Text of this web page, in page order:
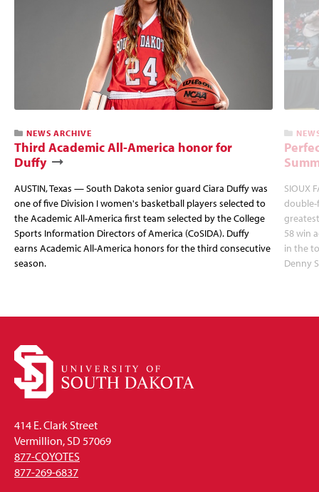
NEWS ARCHIVE
Third Academic All-America honor for
Duffy
AUSTIN, Texas — South Dakota senior guard Ciara Duffy was
one of five Division I women's basketball players selected to
the Academic All-America first team selected by the College
Sports Information Directors of America (CoSIDA). Duffy
earns Academic All-America honors for the third consecutive
season.
SIOUX
double-
58 win
in the
Denny
414 E. Clark Street
Vermillion, SD 57069
877-COYOTES
877-269-6837